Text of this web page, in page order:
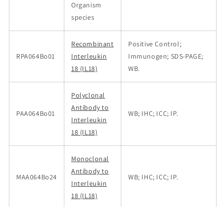
Organism
species
RPA064Bo01
Recombinant
Interleukin
18 (IL18)
Positive Control;
Immunogen; SDS-PAGE;
WB.
PAA064Bo01
Polyclonal
Antibody to
Interleukin
18 (IL18)
WB; IHC; ICC; IP.
MAA064Bo24
Monoclonal
Antibody to
Interleukin
18 (IL18)
WB; IHC; ICC; IP.